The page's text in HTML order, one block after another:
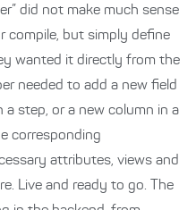
did not make much sense
compile, but simply define
wanted it directly from the
needed to add a new field
step, or a new column in a
corresponding
attributes, views and
Live and ready to go. The